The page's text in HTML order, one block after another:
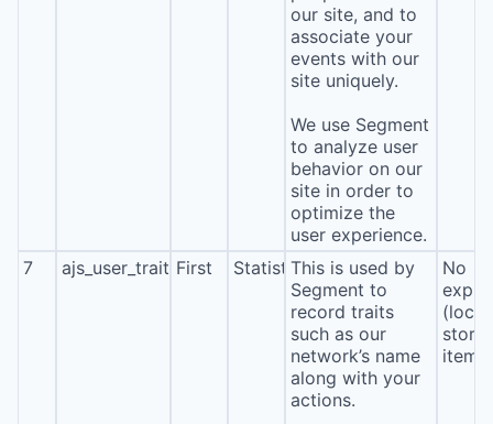
our site, and to
associate your
events with our
site uniquely.
We use Segment
to analyze user
behavior on our
site in order to
optimize the
user experience.
7 ajs_user_traitsFirst StatisticsThis is used by
Segment to
record traits
such as our
network’s name
along with your
actions.
No
(local